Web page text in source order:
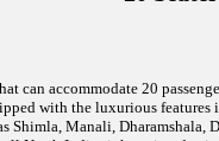
can accommodate 20
with the luxurious
Shimla, Manali, Dharamshala,